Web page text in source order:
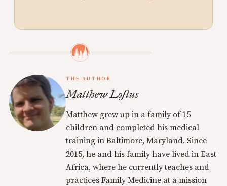
THE AUTHOR
Matthew Loftus
Matthew grew up in a family of 15
children and completed his medical
training in Baltimore, Maryland. Since
2015, he and his family have lived in East
Africa, where he currently teaches and
practices Family Medicine at a mission